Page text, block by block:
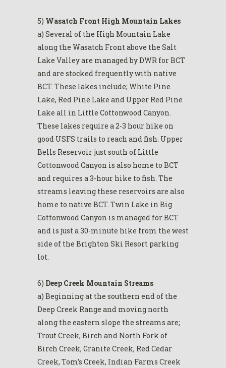
5) Wasatch Front High Mountain Lakes
a) Several of the High Mountain Lake
along the Wasatch Front above the Salt
Lake Valley are managed by DWR for BCT
and are stocked frequently with native
BCT. These lakes include; White Pine
Lake, Red Pine Lake and Upper Red Pine
Lake all in Little Cottonwood Canyon.
These lakes require a 2-3 hour hike on
good USFS trails to reach and fish. Upper
Bells Reservoir just south of Little
Cottonwood Canyon is also home to BCT
and requires a 3-hour hike to fish. The
streams leaving these reservoirs are also
home to native BCT. Twin Lake in Big
Cottonwood Canyon is managed for BCT
and is just a 30-minute hike from the west
side of the Brighton Ski Resort parking
lot.
6) Deep Creek Mountain Streams
a) Beginning at the southern end of the
Deep Creek Range and moving north
along the eastern slope the streams are;
Trout Creek, Birch and North Fork of
Birch Creek, Granite Creek, Red Cedar
Creek, Tom’s Creek, Indian Farms Creek